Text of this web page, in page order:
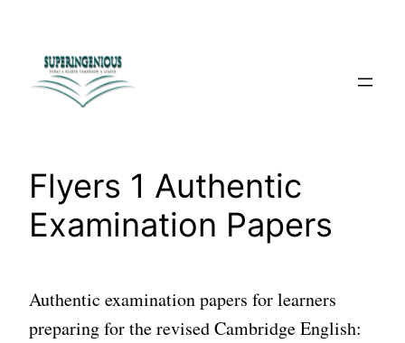
content
Flyers 1 Authentic
Examination Papers
Authentic examination papers for learners
preparing for the revised Cambridge English: